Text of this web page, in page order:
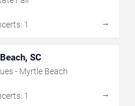
1
→
SC
- Myrtle Beach
1
→